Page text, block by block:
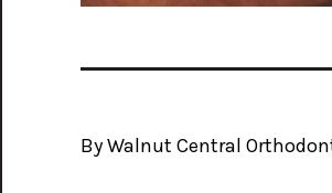
By Walnut Central